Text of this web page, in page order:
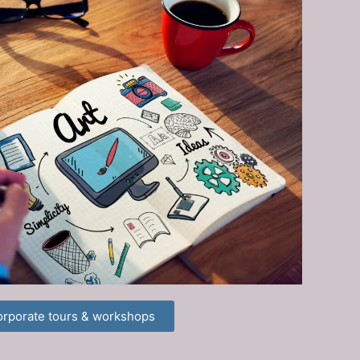
tours & workshops